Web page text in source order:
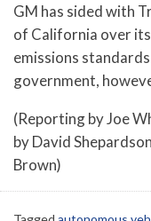
GM has sided with
of California over
emissions
government,
(Reporting by Joe
by David
Brown)